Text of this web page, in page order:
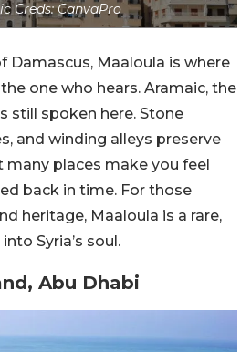
Creds: CanvaPro
Damascus, Maaloula is where
one who hears. Aramaic, the
still spoken here. Stone
and winding alleys preserve
many places make you feel
back in time. For those
heritage, Maaloula is a rare,
Syria’s soul.
Abu Dhabi